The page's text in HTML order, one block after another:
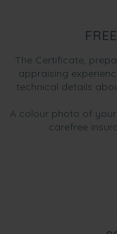
The Certificate,
appraising
technical details
A colour photo of
carefree